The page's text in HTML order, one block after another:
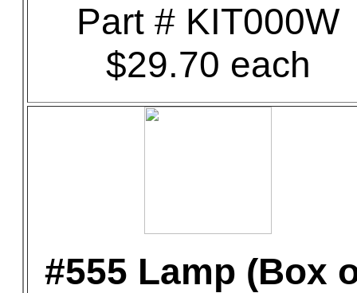
Part # KIT000W
$29.70 each
#555 Lamp (Box